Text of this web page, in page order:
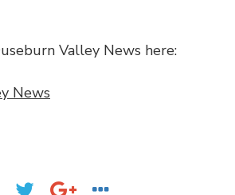
Valley News here:
News